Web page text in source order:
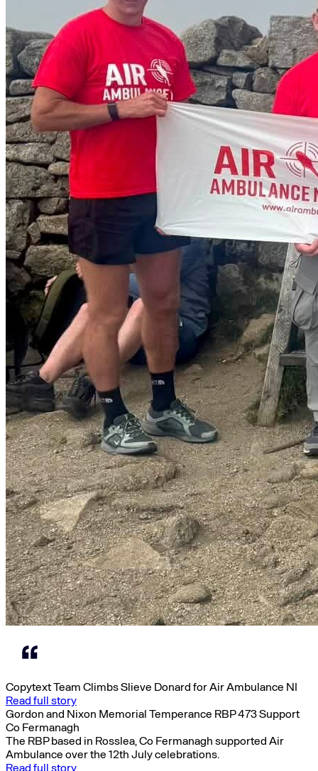
Copytext Team Climbs Slieve Donard for Air Ambulance NI
Read full story
Gordon and Nixon Memorial Temperance RBP 473 Support
Co Fermanagh
The RBP based in Rosslea, Co Fermanagh supported Air
Ambulance over the 12th July celebrations.
Read full story